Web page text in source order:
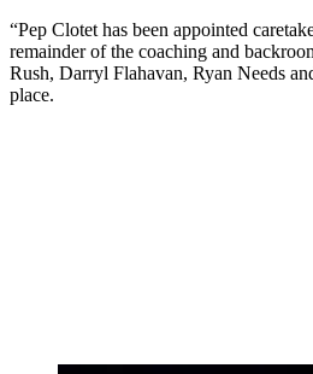
“Pep Clotet has been appointed
remainder of the coaching and
Rush, Darryl Flahavan, Ryan Needs
place.